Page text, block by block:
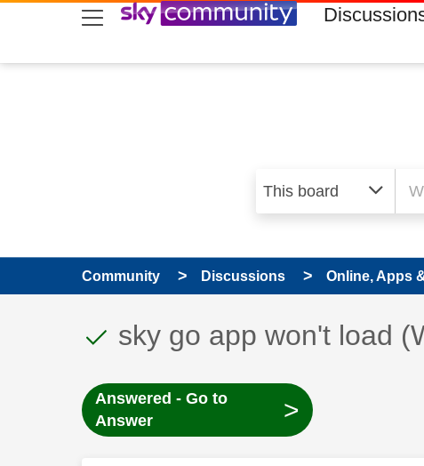
skip to search
skip to content
skip to footer
Community Discussions Online, Apps
This discussion topic
Discussion topic:
sky go app won't load
Answered - Go to
Answer
>